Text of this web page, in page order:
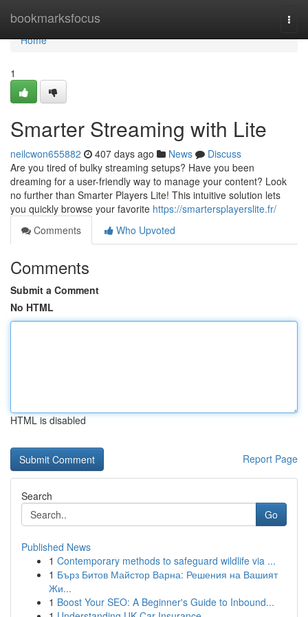
bookmarksfocus
Home
Home
1
Smarter Streaming with Lite
neilcwon655882 407 days ago News
Discuss
Are you tired of bulky streaming setups? Have you been
dreaming for a user-friendly way to manage your content? Look
no further than Smarter Players Lite! This intuitive solution lets
you quickly browse your favorite https://smartersplayerslite.fr/
Comments
Who Upvoted
Comments
Submit a Comment
No HTML
HTML is disabled
Report Page
Search
Go
Published News
1 Contemporary methods to safeguard wildlife via ...
1 Бърз Битов Майстор Варна: Решения на Вашият
Жи...
1 Boost Your SEO: A Beginner's Guide to Inbound...